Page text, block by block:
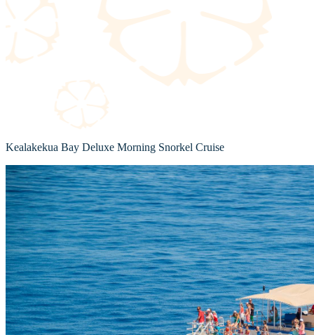
Kealakekua Bay Deluxe Morning Snorkel Cruise